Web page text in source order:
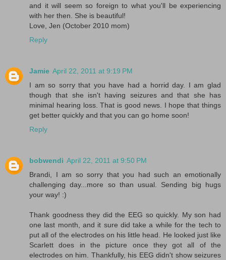
and it will seem so foreign to what you'll be experiencing
with her then. She is beautiful!
Love, Jen (October 2010 mom)
Reply
Jamie April 22, 2011 at 9:19 PM
I am so sorry that you have had a horrid day. I am glad
though that she isn't having seizures and that she has
minimal hearing loss. That is good news. I hope that things
get better quickly and that you can go home soon!
Reply
bobwendi April 22, 2011 at 9:50 PM
Brandi, I am so sorry that you had such an emotionally
challenging day...more so than usual. Sending big hugs
your way! :)
Thank goodness they did the EEG so quickly. My son had
one last month, and it sure did take a while for the tech to
put all of the electrodes on his little head. He looked just like
Scarlett does in the picture once they got all of the
electrodes on him. Thankfully, his EEG didn't show seizures